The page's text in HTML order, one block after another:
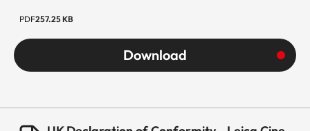
PDF257.25 KB
Download